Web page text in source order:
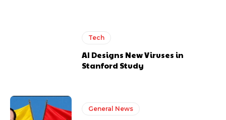
Tech
AI Designs New Viruses in
Stanford Study
General News